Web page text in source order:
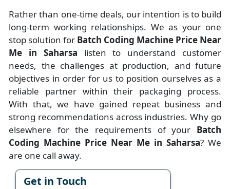
Rather than one-time deals, our intention is to build
long-term working relationships. We as your one
stop solution for Batch Coding Machine Price Near
Me in Saharsa listen to understand customer
needs, the challenges at production, and future
objectives in order for us to position ourselves as a
reliable partner within their packaging process.
With that, we have gained repeat business and
strong recommendations across industries. Why go
elsewhere for the requirements of your Batch
Coding Machine Price Near Me in Saharsa? We
are one call away.
Get in Touch